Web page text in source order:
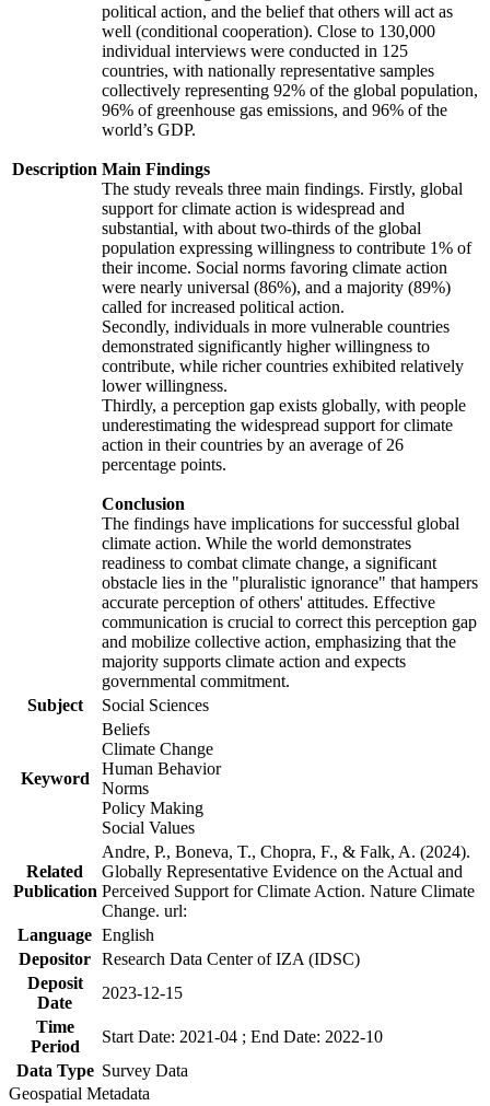
Description
political action, and the belief that others will act as
well (conditional cooperation). Close to 130,000
individual interviews were conducted in 125
countries, with nationally representative samples
collectively representing 92% of the global population,
96% of greenhouse gas emissions, and 96% of the
world’s GDP.
Main Findings
The study reveals three main findings. Firstly, global
support for climate action is widespread and
substantial, with about two-thirds of the global
population expressing willingness to contribute 1% of
their income. Social norms favoring climate action
were nearly universal (86%), and a majority (89%)
called for increased political action.
Secondly, individuals in more vulnerable countries
demonstrated significantly higher willingness to
contribute, while richer countries exhibited relatively
lower willingness.
Thirdly, a perception gap exists globally, with people
underestimating the widespread support for climate
action in their countries by an average of 26
percentage points.
Conclusion
The findings have implications for successful global
climate action. While the world demonstrates
readiness to combat climate change, a significant
obstacle lies in the "pluralistic ignorance" that hampers
accurate perception of others' attitudes. Effective
communication is crucial to correct this perception gap
and mobilize collective action, emphasizing that the
majority supports climate action and expects
governmental commitment.
Subject
Social Sciences
Keyword
Beliefs
Climate Change
Human Behavior
Norms
Policy Making
Social Values
Related
Publication
Andre, P., Boneva, T., Chopra, F., & Falk, A. (2024).
Globally Representative Evidence on the Actual and
Perceived Support for Climate Action. Nature Climate
Change. url:
Language English
Depositor Research Data Center of IZA (IDSC)
Deposit
Date
2023-12-15
Time
Period
Start Date: 2021-04 ; End Date: 2022-10
Data Type Survey Data
Geospatial Metadata